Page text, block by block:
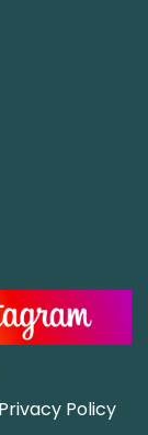
Privacy Policy